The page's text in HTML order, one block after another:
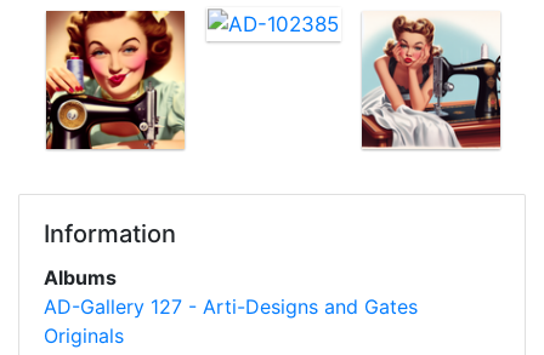
Information
Albums
AD-Gallery 127 - Arti-Designs and Gates
Originals